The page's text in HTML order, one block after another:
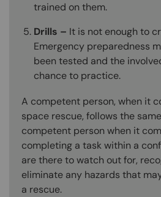
trained on them.
Drills – It is not enough to
Emergency preparedness
been tested and the
chance to practice.
A competent person, when it
space rescue, follows the
competent person when it
completing a task within a
are there to watch out for,
eliminate any hazards that
a rescue.